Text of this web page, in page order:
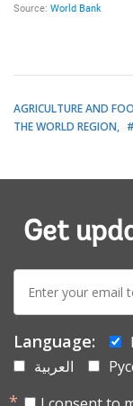
AGRICULTURE AND
THE WORLD REGION
Get
E-
mail:
Language:
العربية